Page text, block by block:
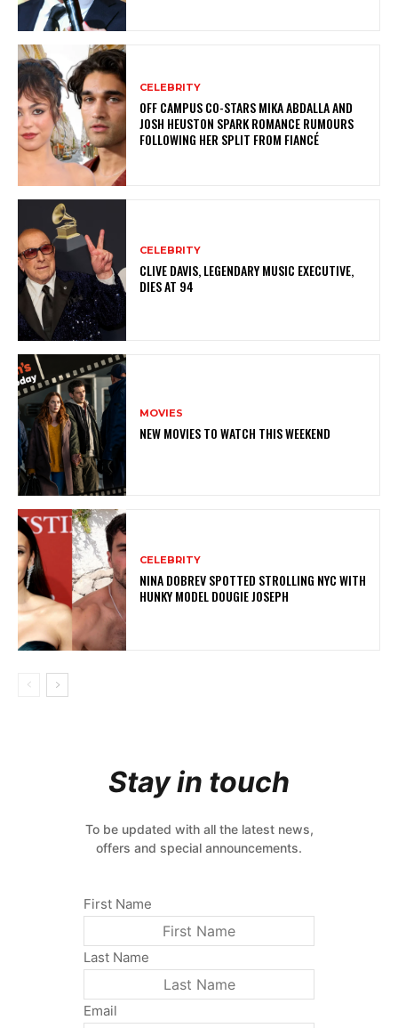
CELEBRITY
OFF CAMPUS CO-STARS MIKA ABDALLA AND
JOSH HEUSTON SPARK ROMANCE RUMOURS
FOLLOWING HER SPLIT FROM FIANCÉ
CELEBRITY
CLIVE DAVIS, LEGENDARY MUSIC EXECUTIVE,
DIES AT 94
MOVIES
NEW MOVIES TO WATCH THIS WEEKEND
CELEBRITY
NINA DOBREV SPOTTED STROLLING NYC WITH
HUNKY MODEL DOUGIE JOSEPH
Stay in touch
To be updated with all the latest news,
offers and special announcements.
First Name
Last Name
Email